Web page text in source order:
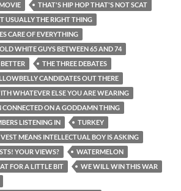
THAT'S HIP HOP THAT'S NOT SCAT
USUALLY THE RIGHT THING
CARE OF EVERYTHING
WHITE GUYS BETWEEN 65 AND 74
THE THREE DEBATES
CANDIDATES OUT THERE
WHATEVER ELSE YOU ARE WEARING
CONNECTED ON A GODDAMN THING
LISTENING IN
TURKEY
MEANS INTELLECTUAL BOY IS ASKING
YOUR VIEWS?
WATERMELON
FOR A LITTLE BIT
WE WILL WIN THIS WAR